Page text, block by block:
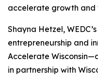
accelerate growth
Shayna Hetzel,
entrepreneurship and
Accelerate
in partnership with